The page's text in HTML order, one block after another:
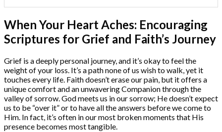
When Your Heart Aches: Encouraging
Scriptures for Grief and Faith’s Journey
Grief is a deeply personal journey, and it’s okay to feel the
weight of your loss. It’s a path none of us wish to walk, yet it
touches every life. Faith doesn’t erase our pain, but it offers a
unique comfort and an unwavering Companion through the
valley of sorrow. God meets us in our sorrow; He doesn’t expect
us to be “over it” or to have all the answers before we come to
Him. In fact, it’s often in our most broken moments that His
presence becomes most tangible.